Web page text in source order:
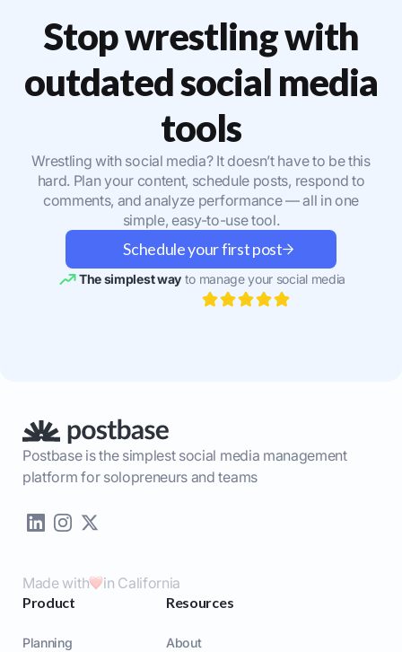
Stop wrestling with
outdated social media
tools
Wrestling with social media? It doesn’t have to be this
hard. Plan your content, schedule posts, respond to
comments, and analyze performance — all in one
simple, easy-to-use tool.
Schedule your first post
The simplest wayto manage your social media
Postbase is the simplest social media management
platform for solopreneurs and teams
Made with in California
Product
Planning
Resources
About